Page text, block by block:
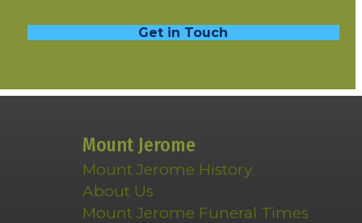
Get in Touch
Mount Jerome
Mount Jerome History
About Us
Mount Jerome Funeral Times